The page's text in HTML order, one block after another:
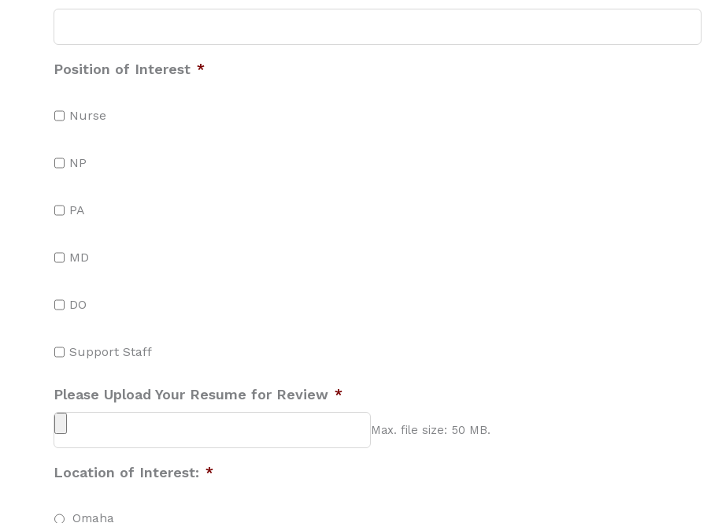
Position of Interest *
Nurse
NP
PA
MD
DO
Support Staff
Please Upload Your Resume for Review *
Max. file size: 50 MB.
Location of Interest: *
Omaha